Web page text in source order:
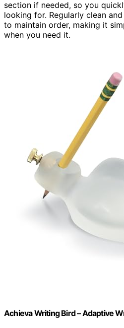
section if needed, so you
looking for. Regularly clean
to maintain order, making it
when you need it.
Achieva Writing Bird – Adaptive